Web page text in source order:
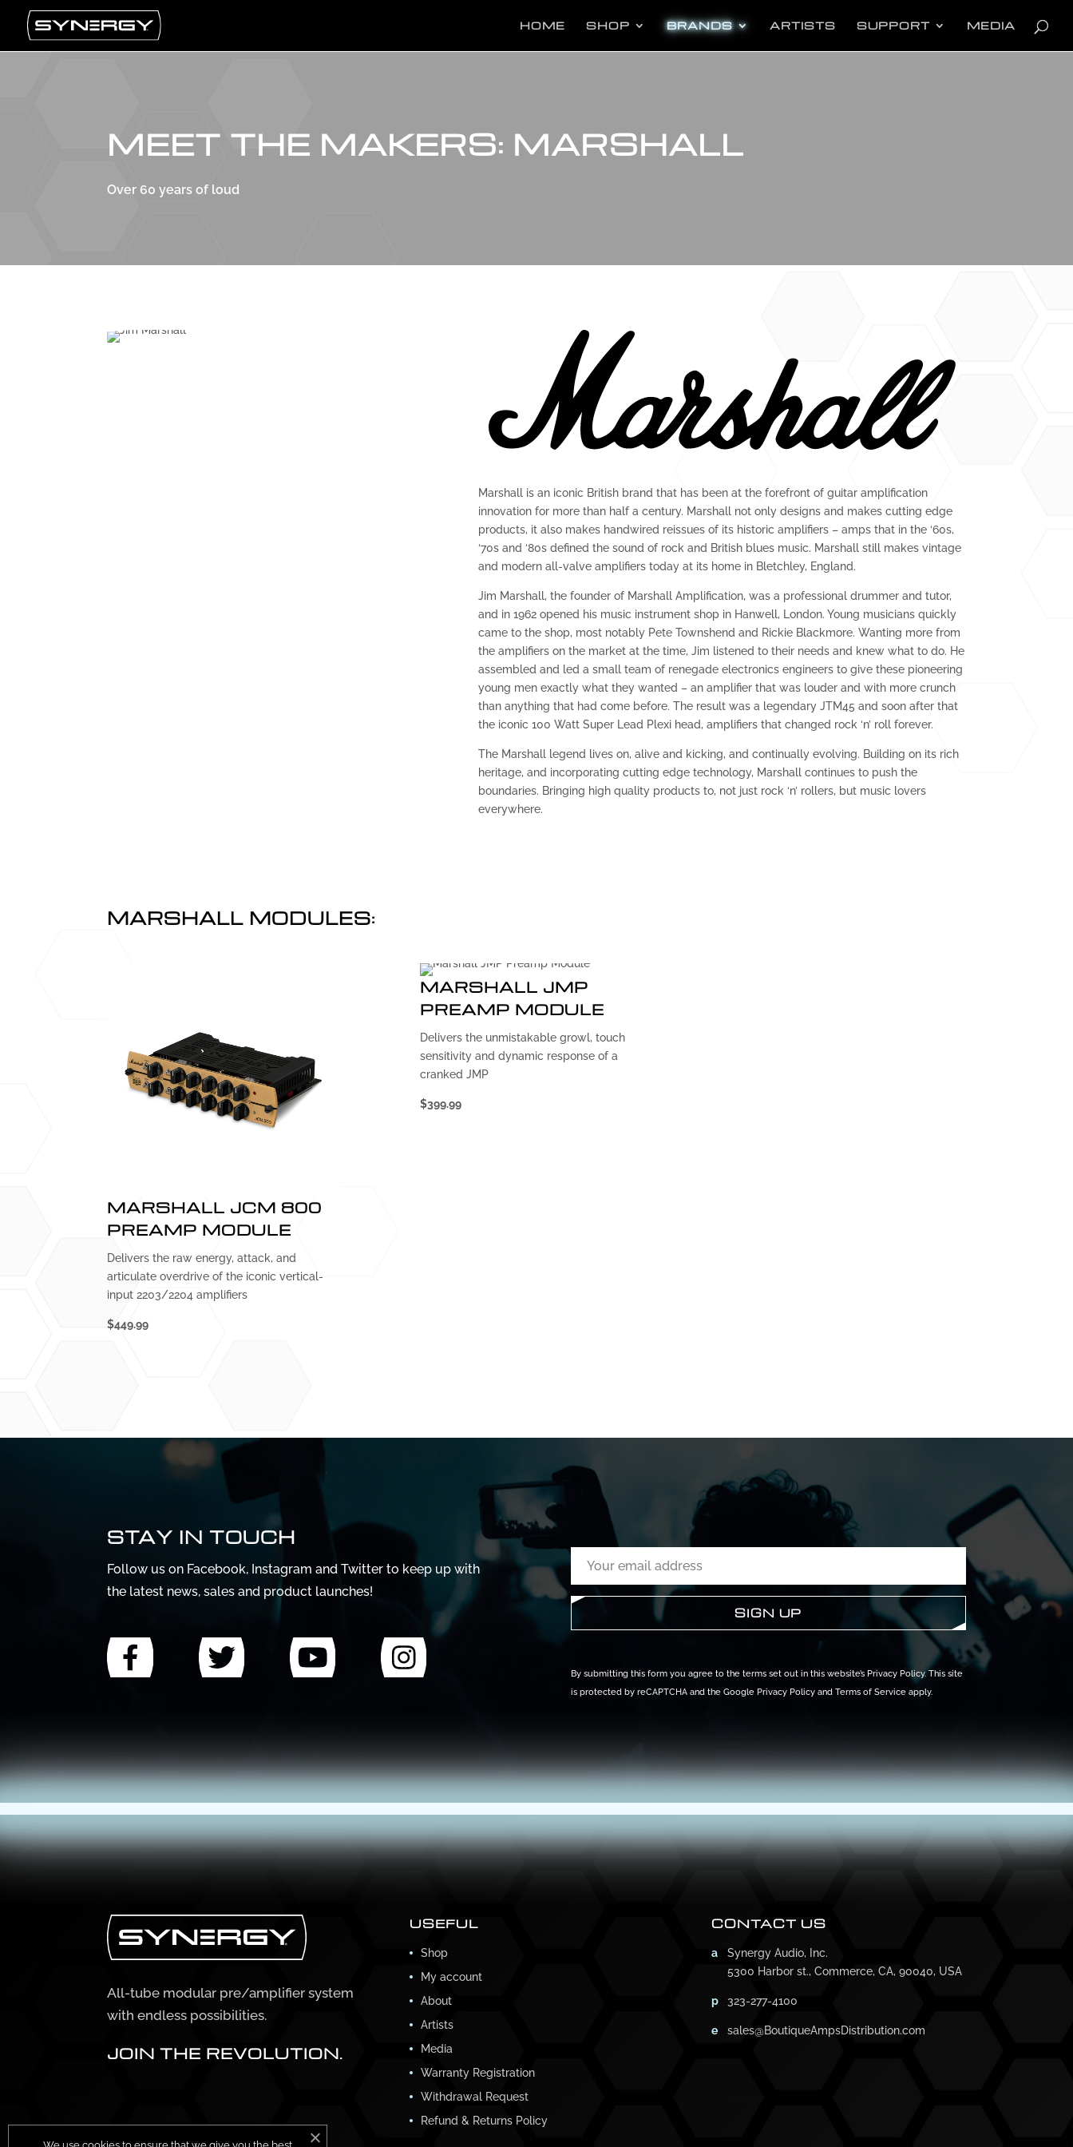
HOME SHOP BRANDS ARTISTS SUPPORT MEDIA
search
MEET THE MAKERS: MARSHALL
Over 60 years of loud
Marshall is an iconic British brand that has been at the forefront of guitar amplification
innovation for more than half a century. Marshall not only designs and makes cutting edge
products, it also makes handwired reissues of its historic amplifiers – amps that in the ‘60s,
‘70s and ‘80s defined the sound of rock and British blues music. Marshall still makes vintage
and modern all-valve amplifiers today at its home in Bletchley, England.
Jim Marshall, the founder of Marshall Amplification, was a professional drummer and tutor,
and in 1962 opened his music instrument shop in Hanwell, London. Young musicians quickly
came to the shop, most notably Pete Townshend and Rickie Blackmore. Wanting more from
the amplifiers on the market at the time, Jim listened to their needs and knew what to do. He
assembled and led a small team of renegade electronics engineers to give these pioneering
young men exactly what they wanted – an amplifier that was louder and with more crunch
than anything that had come before. The result was a legendary JTM45 and soon after that
the iconic 100 Watt Super Lead Plexi head, amplifiers that changed rock ‘n’ roll forever.
The Marshall legend lives on, alive and kicking, and continually evolving. Building on its rich
heritage, and incorporating cutting edge technology, Marshall continues to push the
boundaries. Bringing high quality products to, not just rock ‘n’ rollers, but music lovers
everywhere.
MARSHALL MODULES:
MARSHALL JCM 800
PREAMP MODULE
Delivers the raw energy, attack, and
articulate overdrive of the iconic vertical-
input 2203/2204 amplifiers
$449.99
MARSHALL JMP
PREAMP MODULE
Delivers the unmistakable growl, touch
sensitivity and dynamic response of a
cranked JMP
$399.99
STAY IN TOUCH
Follow us on Facebook, Instagram and Twitter to keep up with
the latest news, sales and product launches!
By submitting this form you agree to the terms set out in this website’s Privacy Policy. This site
is protected by reCAPTCHA and the Google Privacy Policyand Terms of Serviceapply.
All-tube modular pre/amplifier system
with endless possibilities.
JOIN THE REVOLUTION.
USEFUL
Shop
My account
About
Artists
Media
Warranty Registration
Withdrawal Request
Refund & Returns Policy
CONTACT US
a
Synergy Audio, Inc.
5300 Harbor st., Commerce, CA, 90040, USA
p 323-277-4100
e sales@BoutiqueAmpsDistribution.com